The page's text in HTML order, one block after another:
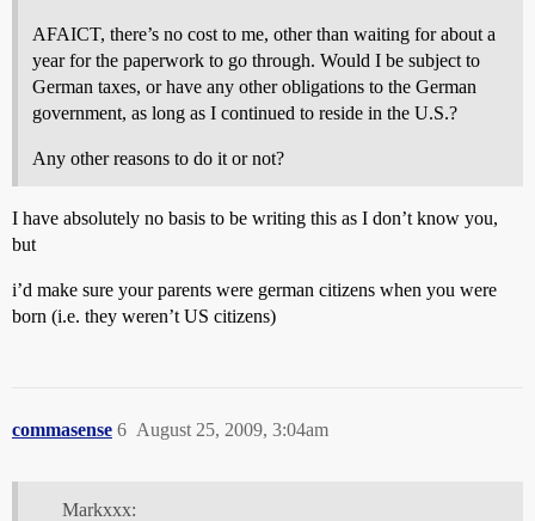
AFAICT, there’s no cost to me, other than waiting for about a
year for the paperwork to go through. Would I be subject to
German taxes, or have any other obligations to the German
government, as long as I continued to reside in the U.S.?
Any other reasons to do it or not?
I have absolutely no basis to be writing this as I don’t know you,
but
i’d make sure your parents were german citizens when you were
born (i.e. they weren’t US citizens)
commasense August 25, 2009, 3:04am
6
Markxxx: